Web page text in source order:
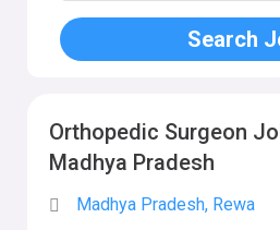
Orthopedic Surgeon
Madhya Pradesh
Madhya Pradesh, Rewa